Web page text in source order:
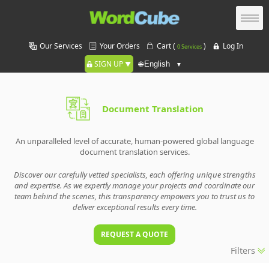
Our Services Your Orders Cart ( 0 Services)
Log In
SIGN UP
🌐
Document Translation
An unparalleled level of accurate, human-powered global language
document translation services.
Discover our carefully vetted specialists, each offering unique strengths
and expertise. As we expertly manage your projects and coordinate our
team behind the scenes, this transparency empowers you to trust us to
deliver exceptional results every time.
REQUEST A QUOTE
Filters